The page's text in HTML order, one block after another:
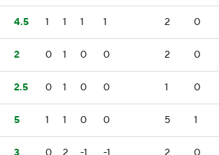
4.5 1 1 1 1 2 0
2 0 1 0 0 2 0
2.5 0 1 0 0 1 0
5 1 1 0 0 5 1